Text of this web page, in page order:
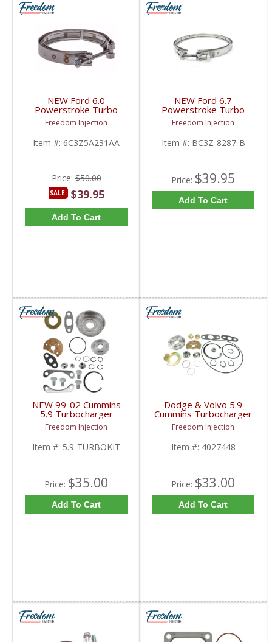
NEW Ford 6.0
Powerstroke Turbo
Down Pipe Clamp |
6C3Z5A231AA | 2003-
2010 Ford Powerstroke
6.0L
Freedom Injection
Item #: 6C3Z5A231AA
Price:$50.00
SALE: $39.95
Add To Cart
NEW Ford 6.7
Powerstroke Turbo
Exhaust V-Band Clamp |
BC3Z-8287-B,
BC3Q6C840AC,
BC3Z8287B | 2011-
Freedom Injection
Item #: BC3Z-8287-B
Price: $39.95
Add To Cart
NEW 99-02 Cummins
5.9 Turbocharger
Rebuild Kit | 1999-2002
Dodge Ram HY35 /
HX35 / HX35W / HX40
5.9L
Freedom Injection
Item #: 5.9-TURBOKIT
Price: $35.00
Add To Cart
Dodge & Volvo 5.9
Cummins Turbocharger
Repair / Rebuild Service
Kit 4027448 | HX35,
HX35W, HX40, HX40W
| Volvo / Dodge 5.9
Freedom Injection
Item #: 4027448
Price: $33.00
Add To Cart